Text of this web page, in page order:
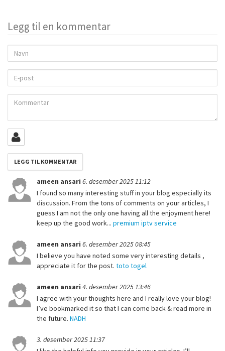
Legg til en kommentar
Navn
post
Kommentar
ameen ansari 6. desember 2025 11:12
I found so many interesting stuff in your blog especially its
discussion. From the tons of comments on your articles, I
guess I am not the only one having all the enjoyment here!
keep up the good work... premium iptv service
ameen ansari 6. desember 2025 08:45
I believe you have noted some very interesting details ,
appreciate it for the post. toto togel
ameen ansari 4. desember 2025 13:46
I agree with your thoughts here and I really love your blog!
I’ve bookmarked it so that I can come back & read more in
the future. NADH
3. desember 2025 11:37